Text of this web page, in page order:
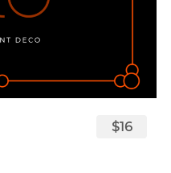
$16